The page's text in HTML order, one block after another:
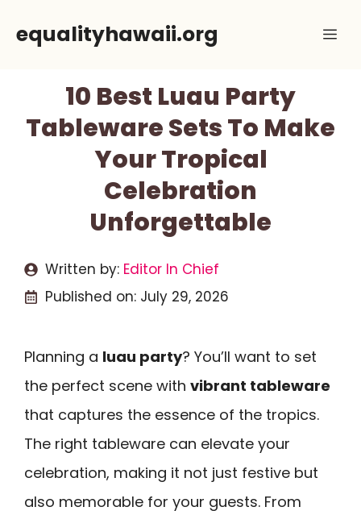
equalityhawaii.org
10 Best Luau Party
Tableware Sets To Make
Your Tropical
Celebration
Unforgettable
Written by: Editor In Chief
Published on: July 29, 2026
Planning a luau party? You’ll want to set
the perfect scene with vibrant tableware
that captures the essence of the tropics.
The right tableware can elevate your
celebration, making it not just festive but
also memorable for your guests. From